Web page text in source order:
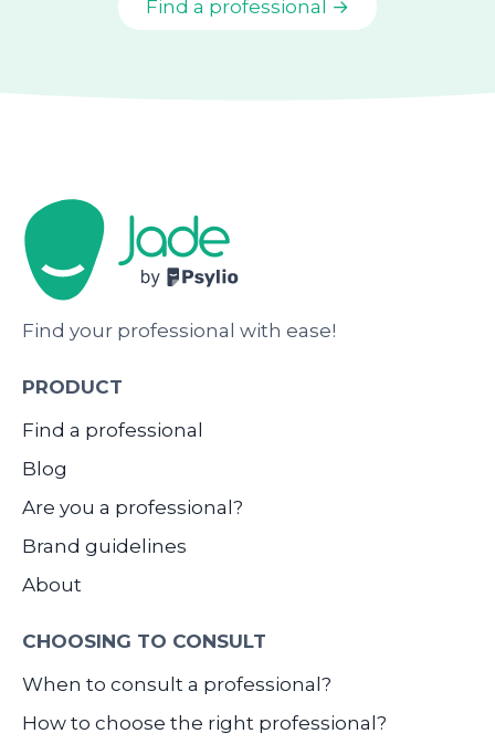
Find a professional →
Find your professional with ease!
PRODUCT
Find a professional
Blog
Are you a professional?
Brand guidelines
About
CHOOSING TO CONSULT
When to consult a professional?
How to choose the right professional?